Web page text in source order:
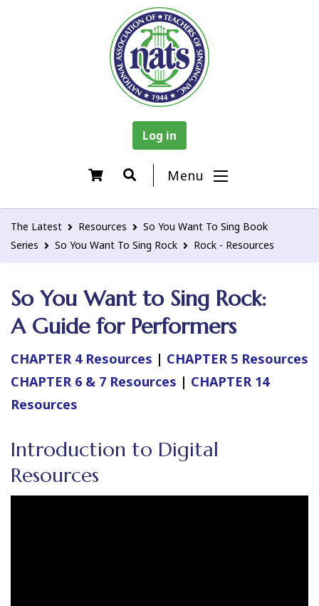
Log in
Menu
The Latest Resources
So You Want To Sing Book
Series
So You Want To Sing Rock Rock - Resources
So You Want to Sing Rock:
A Guide for Performers
CHAPTER 4 Resources | CHAPTER 5 Resources
CHAPTER 6 & 7 Resources | CHAPTER 14
Resources
Introduction to Digital
Resources